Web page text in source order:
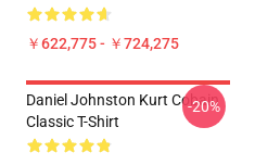
￥622,775 - ￥724,275
Daniel Johnston Kurt Cobain
Classic T-Shirt
-20%